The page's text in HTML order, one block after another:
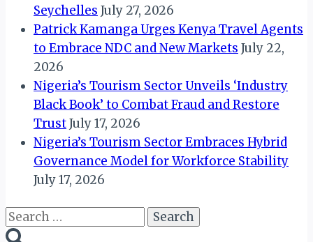
Seychelles July 27, 2026
Patrick Kamanga Urges Kenya Travel Agents
to Embrace NDC and New Markets July 22,
2026
Nigeria’s Tourism Sector Unveils ‘Industry
Black Book’ to Combat Fraud and Restore
TrustJuly 17, 2026
Nigeria’s Tourism Sector Embraces Hybrid
Governance Model for Workforce Stability
July 17, 2026
Search
for: